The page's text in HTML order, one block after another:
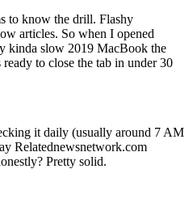
to know the drill. Flashy
articles. So when I opened
kinda slow 2019 MacBook the
to close the tab in under 30
it daily (usually around 7 AM
Relatednewsnetwork.com
Pretty solid.